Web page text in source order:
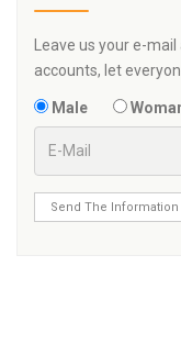
Leave us your e-
accounts, let
Male
Send The Information